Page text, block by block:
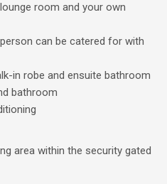
room and your own
can be catered for with
in robe and ensuite bathroom
bathroom
area within the security gated